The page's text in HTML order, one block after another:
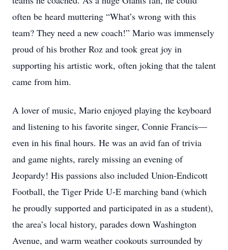
often be heard muttering “What’s wrong with this
team? They need a new coach!” Mario was immensely
proud of his brother Roz and took great joy in
supporting his artistic work, often joking that the talent
came from him.
A lover of music, Mario enjoyed playing the keyboard
and listening to his favorite singer, Connie Francis—
even in his final hours. He was an avid fan of trivia
and game nights, rarely missing an evening of
Jeopardy! His passions also included Union-Endicott
Football, the Tiger Pride U-E marching band (which
he proudly supported and participated in as a student),
the area’s local history, parades down Washington
Avenue, and warm weather cookouts surrounded by